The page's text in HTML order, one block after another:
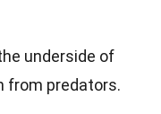
underside of
from predators.